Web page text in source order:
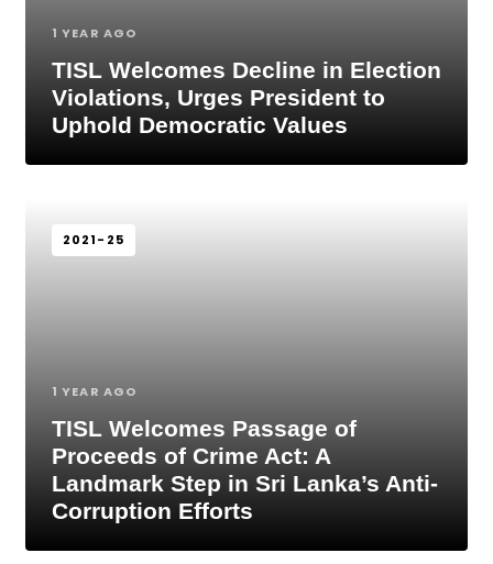
1 YEAR AGO
TISL Welcomes Decline in Election
Violations, Urges President to
Uphold Democratic Values
2021-25
1 YEAR AGO
TISL Welcomes Passage of
Proceeds of Crime Act: A
Landmark Step in Sri Lanka’s Anti-
Corruption Efforts